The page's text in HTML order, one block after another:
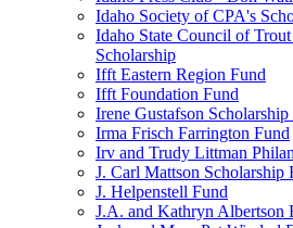
Idaho Society of CPA's
Idaho State Council of
Scholarship
Ifft Eastern Region Fund
Ifft Foundation Fund
Irene Gustafson Scholarship
Irma Frisch Farrington Fund
Irv and Trudy Littman
J. Carl Mattson Scholarship
J. Helpenstell Fund
J.A. and Kathryn Albertson